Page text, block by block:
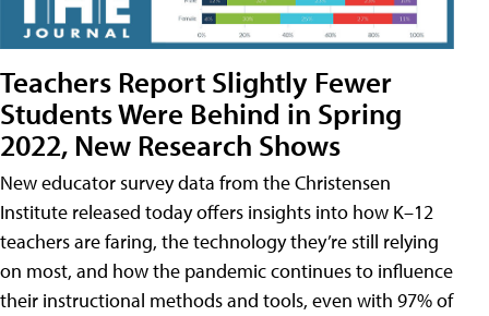
Teachers Report Slightly Fewer
Students Were Behind in Spring
2022, New Research Shows
New educator survey data from the Christensen
Institute released today offers insights into how K–12
teachers are faring, the technology they’re still relying
on most, and how the pandemic continues to influence
their instructional methods and tools, even with 97% of